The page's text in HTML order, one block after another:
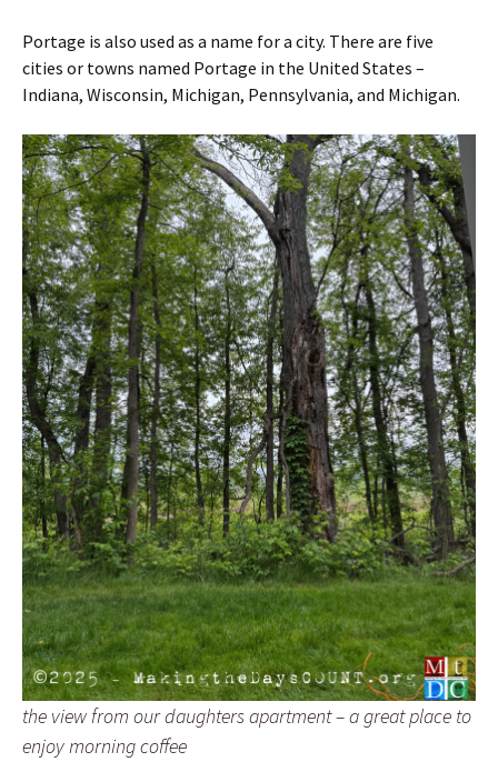
Portage is also used as a name for a city. There are five
cities or towns named Portage in the United States –
Indiana, Wisconsin, Michigan, Pennsylvania, and Michigan.
the view from our daughters apartment – a great place to
enjoy morning coffee